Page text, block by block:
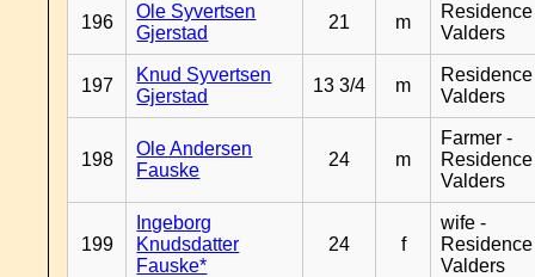
196
Ole Syvertsen
Gjerstad
21 m
Residence
Valders
197
Knud Syvertsen
Gjerstad
13 3/4 m
Residence
Valders
198
Ole Andersen
Fauske
24 m
Farmer -
Residence
Valders
199
Ingeborg
Knudsdatter
Fauske*
24 f
wife -
Residence
Valders